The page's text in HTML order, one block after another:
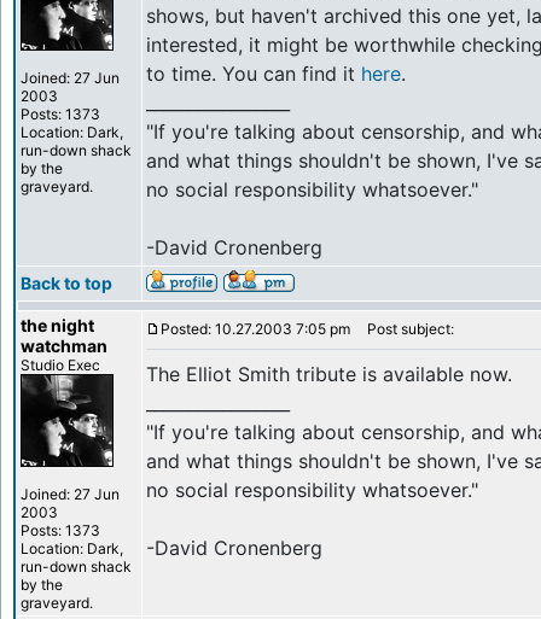
Joined: 27 Jun
2003
Posts: 1373
Location: Dark,
run-down shack
by the
graveyard.
shows, but haven't archived this one yet,
interested, it might be worthwhile
to time. You can find it here.
"If you're talking about censorship, and
and what things shouldn't be shown, I've
no social responsibility whatsoever."
-David Cronenberg
Back to top
the night
watchman
Studio Exec
Joined: 27 Jun
2003
Posts: 1373
Location: Dark,
run-down shack
by the
graveyard.
Posted: 10.27.2003 7:05 pm Post subject:
The Elliot Smith tribute is available now.
"If you're talking about censorship, and
and what things shouldn't be shown, I've
no social responsibility whatsoever."
-David Cronenberg